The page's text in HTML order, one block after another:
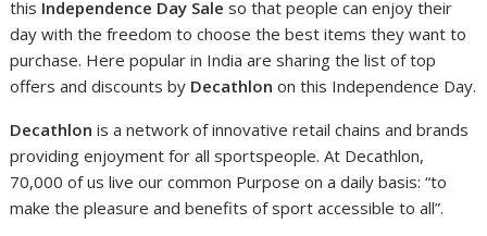
this Independence Day Sale so that people can enjoy their
day with the freedom to choose the best items they want to
purchase. Here popular in India are sharing the list of top
offers and discounts by Decathlonon this Independence Day.
Decathlon is a network of innovative retail chains and brands
providing enjoyment for all sportspeople. At Decathlon,
70,000 of us live our common Purpose on a daily basis: “to
make the pleasure and benefits of sport accessible to all”.